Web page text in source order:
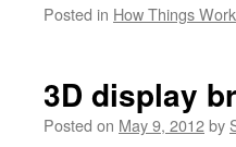
Posted in How Things Work
3D display
Posted on May 9, 2012by